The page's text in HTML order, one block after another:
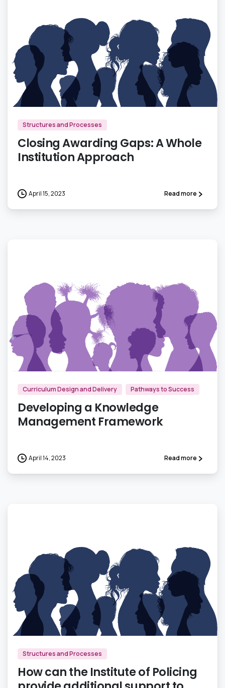
1
Structures and Processes
Closing Awarding Gaps: A Whole
Institution Approach
April 15, 2023 Read more
0
Curriculum Design and Delivery Pathways to Success
Developing a Knowledge
Management Framework
April 14, 2023 Read more
0
Structures and Processes
How can the Institute of Policing